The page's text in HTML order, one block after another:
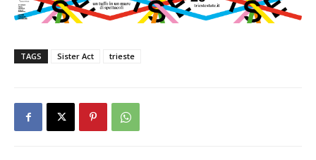
TAGS Sister Act trieste